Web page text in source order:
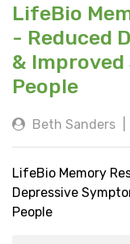
LifeBio
- Reduced
&
People
Beth Sanders
LifeBio Memory
Depressive
People